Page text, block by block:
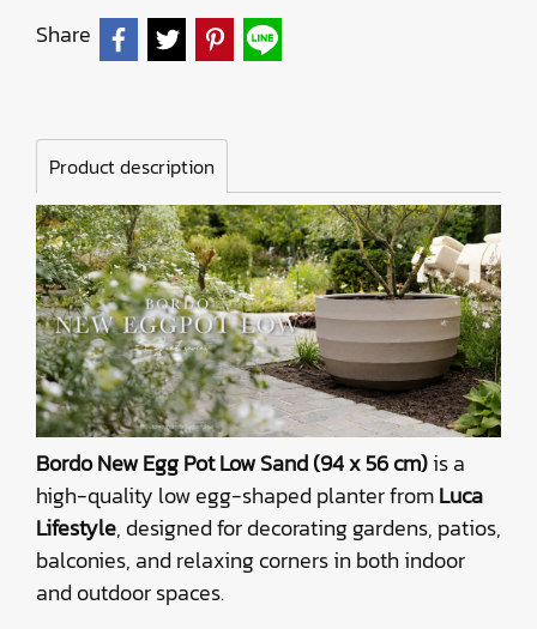
Share
Product description
Bordo New Egg Pot Low Sand (94 x 56 cm)is a
high-quality low egg-shaped planter fromLuca
Lifestyle, designed for decorating gardens, patios,
balconies, and relaxing corners in both indoor
and outdoor spaces.